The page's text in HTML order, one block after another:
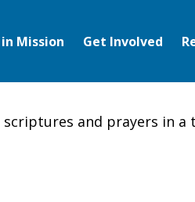
Mission Get Involved
and prayers in